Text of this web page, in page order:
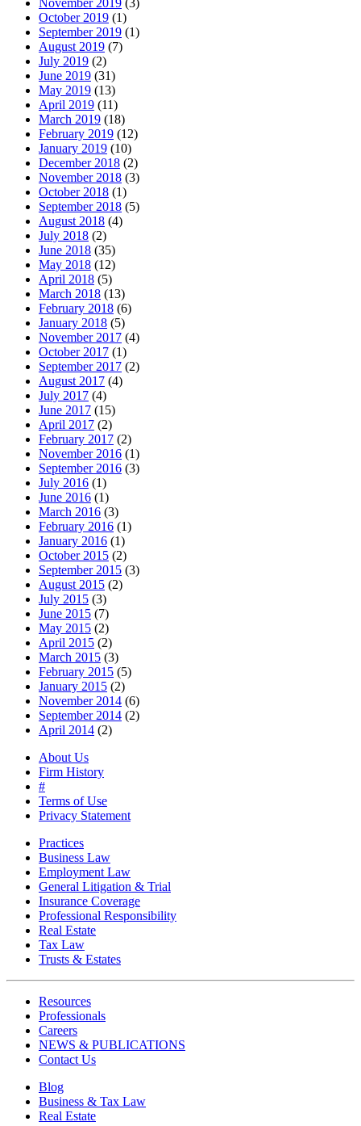
October 2019 (1)
September 2019 (1)
August 2019 (7)
July 2019 (2)
June 2019 (31)
May 2019 (13)
April 2019 (11)
March 2019 (18)
February 2019 (12)
January 2019 (10)
December 2018 (2)
November 2018 (3)
October 2018 (1)
September 2018 (5)
August 2018 (4)
July 2018 (2)
June 2018 (35)
May 2018 (12)
April 2018 (5)
March 2018 (13)
February 2018 (6)
January 2018 (5)
November 2017 (4)
October 2017 (1)
September 2017 (2)
August 2017 (4)
July 2017 (4)
June 2017 (15)
April 2017 (2)
February 2017 (2)
November 2016 (1)
September 2016 (3)
July 2016 (1)
June 2016 (1)
March 2016 (3)
February 2016 (1)
January 2016 (1)
October 2015 (2)
September 2015 (3)
August 2015 (2)
July 2015 (3)
June 2015 (7)
May 2015 (2)
April 2015 (2)
March 2015 (3)
February 2015 (5)
January 2015 (2)
November 2014 (6)
September 2014 (2)
April 2014 (2)
About Us
Firm History
#
Terms of Use
Privacy Statement
Practices
Business Law
Employment Law
General Litigation & Trial
Insurance Coverage
Professional Responsibility
Real Estate
Tax Law
Trusts & Estates
Resources
Professionals
Careers
NEWS & PUBLICATIONS
Contact Us
Blog
Business & Tax Law
Real Estate